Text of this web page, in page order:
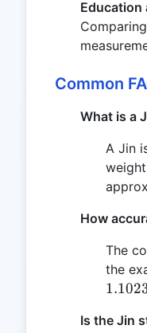
Education
Common
What is a
A Jin
How
The
the
Is the Jin